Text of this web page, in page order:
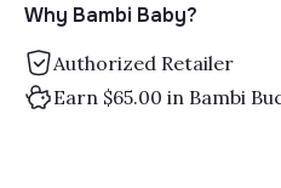
Why Bambi Baby?
Authorized Retailer
Earn $65.00 in Bambi